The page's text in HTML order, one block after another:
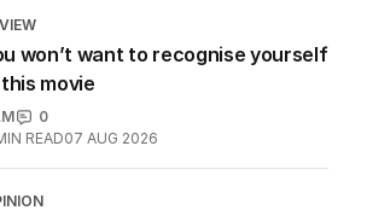
won’t want to recognise yourself
movie
0
READ07 AUG 2026